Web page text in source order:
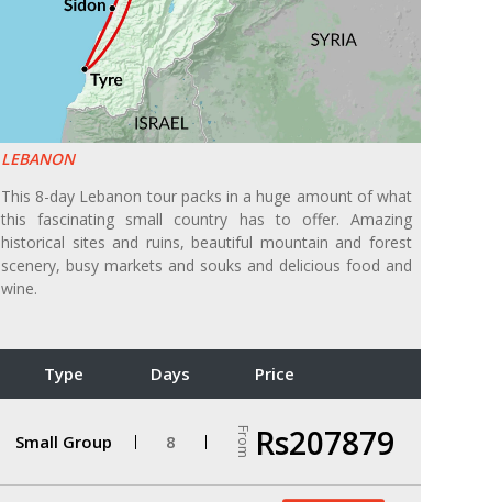
LEBANON
This 8-day Lebanon tour packs in a huge amount of what
this fascinating small country has to offer. Amazing
historical sites and ruins, beautiful mountain and forest
scenery, busy markets and souks and delicious food and
wine.
Type Days Price
Small Group 8 From Rs207879